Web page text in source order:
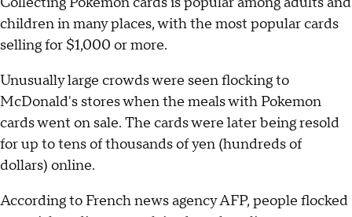
children in many places, with the most popular cards
selling for $1,000 or more.
Unusually large crowds were seen flocking to
McDonald's stores when the meals with Pokemon
cards went on sale. The cards were later being resold
for up to tens of thousands of yen (hundreds of
dollars) online.
According to French news agency AFP, people flocked